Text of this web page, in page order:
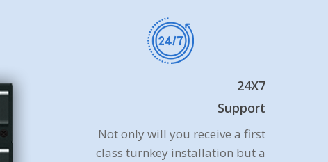
24X7
Support
Not only will you receive a first
class turnkey installation but a